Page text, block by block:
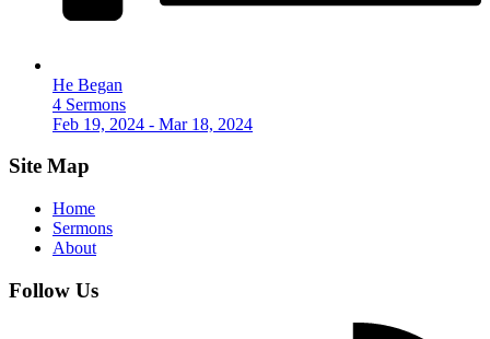
He Began
4 Sermons
Feb 19, 2024 - Mar 18, 2024
Site Map
Home
Sermons
About
Follow Us